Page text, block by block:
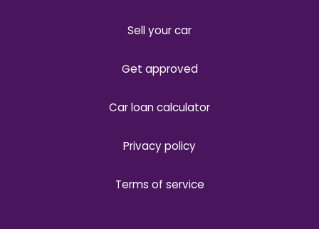
Sell your car
Get approved
Car loan calculator
Privacy policy
Terms of service